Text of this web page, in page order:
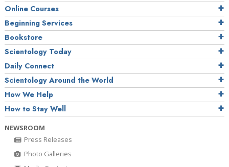
Online Courses
Beginning Services
Bookstore
Scientology Today
Daily Connect
Scientology Around the World
How We Help
How to Stay Well
NEWSROOM
Press Releases
Photo Galleries